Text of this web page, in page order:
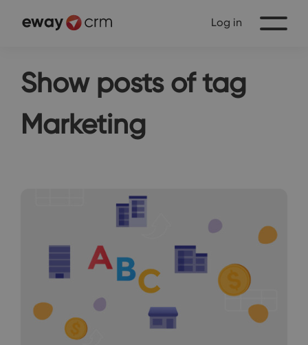
Log in
Show posts of tag
Marketing